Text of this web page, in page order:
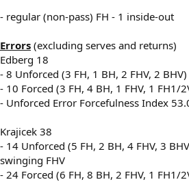
- regular (non-pass) FH - 1 inside-out
Errors (excluding serves and returns)
Edberg 18
- 8 Unforced (3 FH, 1 BH, 2 FHV, 2 BHV)
- 10 Forced (3 FH, 4 BH, 1 FHV, 1 FH1/
- Unforced Error Forcefulness Index
Krajicek 38
- 14 Unforced (5 FH, 2 BH, 4 FHV, 3
swinging FHV
- 24 Forced (6 FH, 8 BH, 2 FHV, 1 FH1/